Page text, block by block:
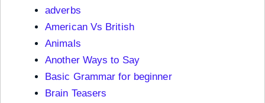
adverbs
American Vs British
Animals
Another Ways to Say
Basic Grammar for beginner
Brain Teasers